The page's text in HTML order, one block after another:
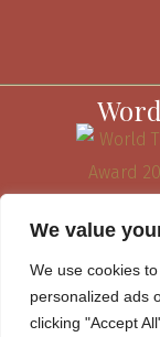
We value
We use cookies
personalized ads
clicking "Accept